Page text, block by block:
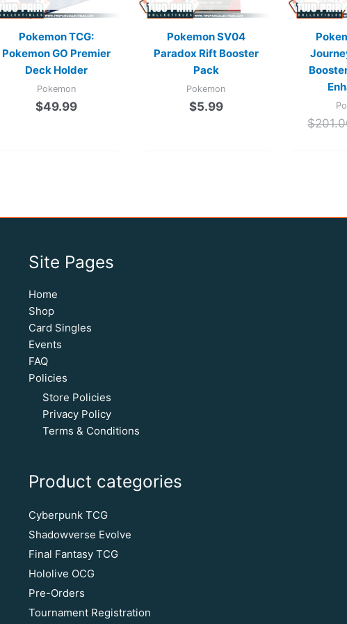
Pokemon TCG:
Pokemon GO Premier
Deck Holder
Pokemon
$49.99
Pokemon SV04
Paradox Rift Booster
Pack
Pokemon
$5.99
$
Site Pages
Home
Shop
Card Singles
Events
FAQ
Policies
Store Policies
Privacy Policy
Terms & Conditions
Product categories
Cyberpunk TCG
Shadowverse Evolve
Final Fantasy TCG
Hololive OCG
Pre-Orders
Tournament Registration